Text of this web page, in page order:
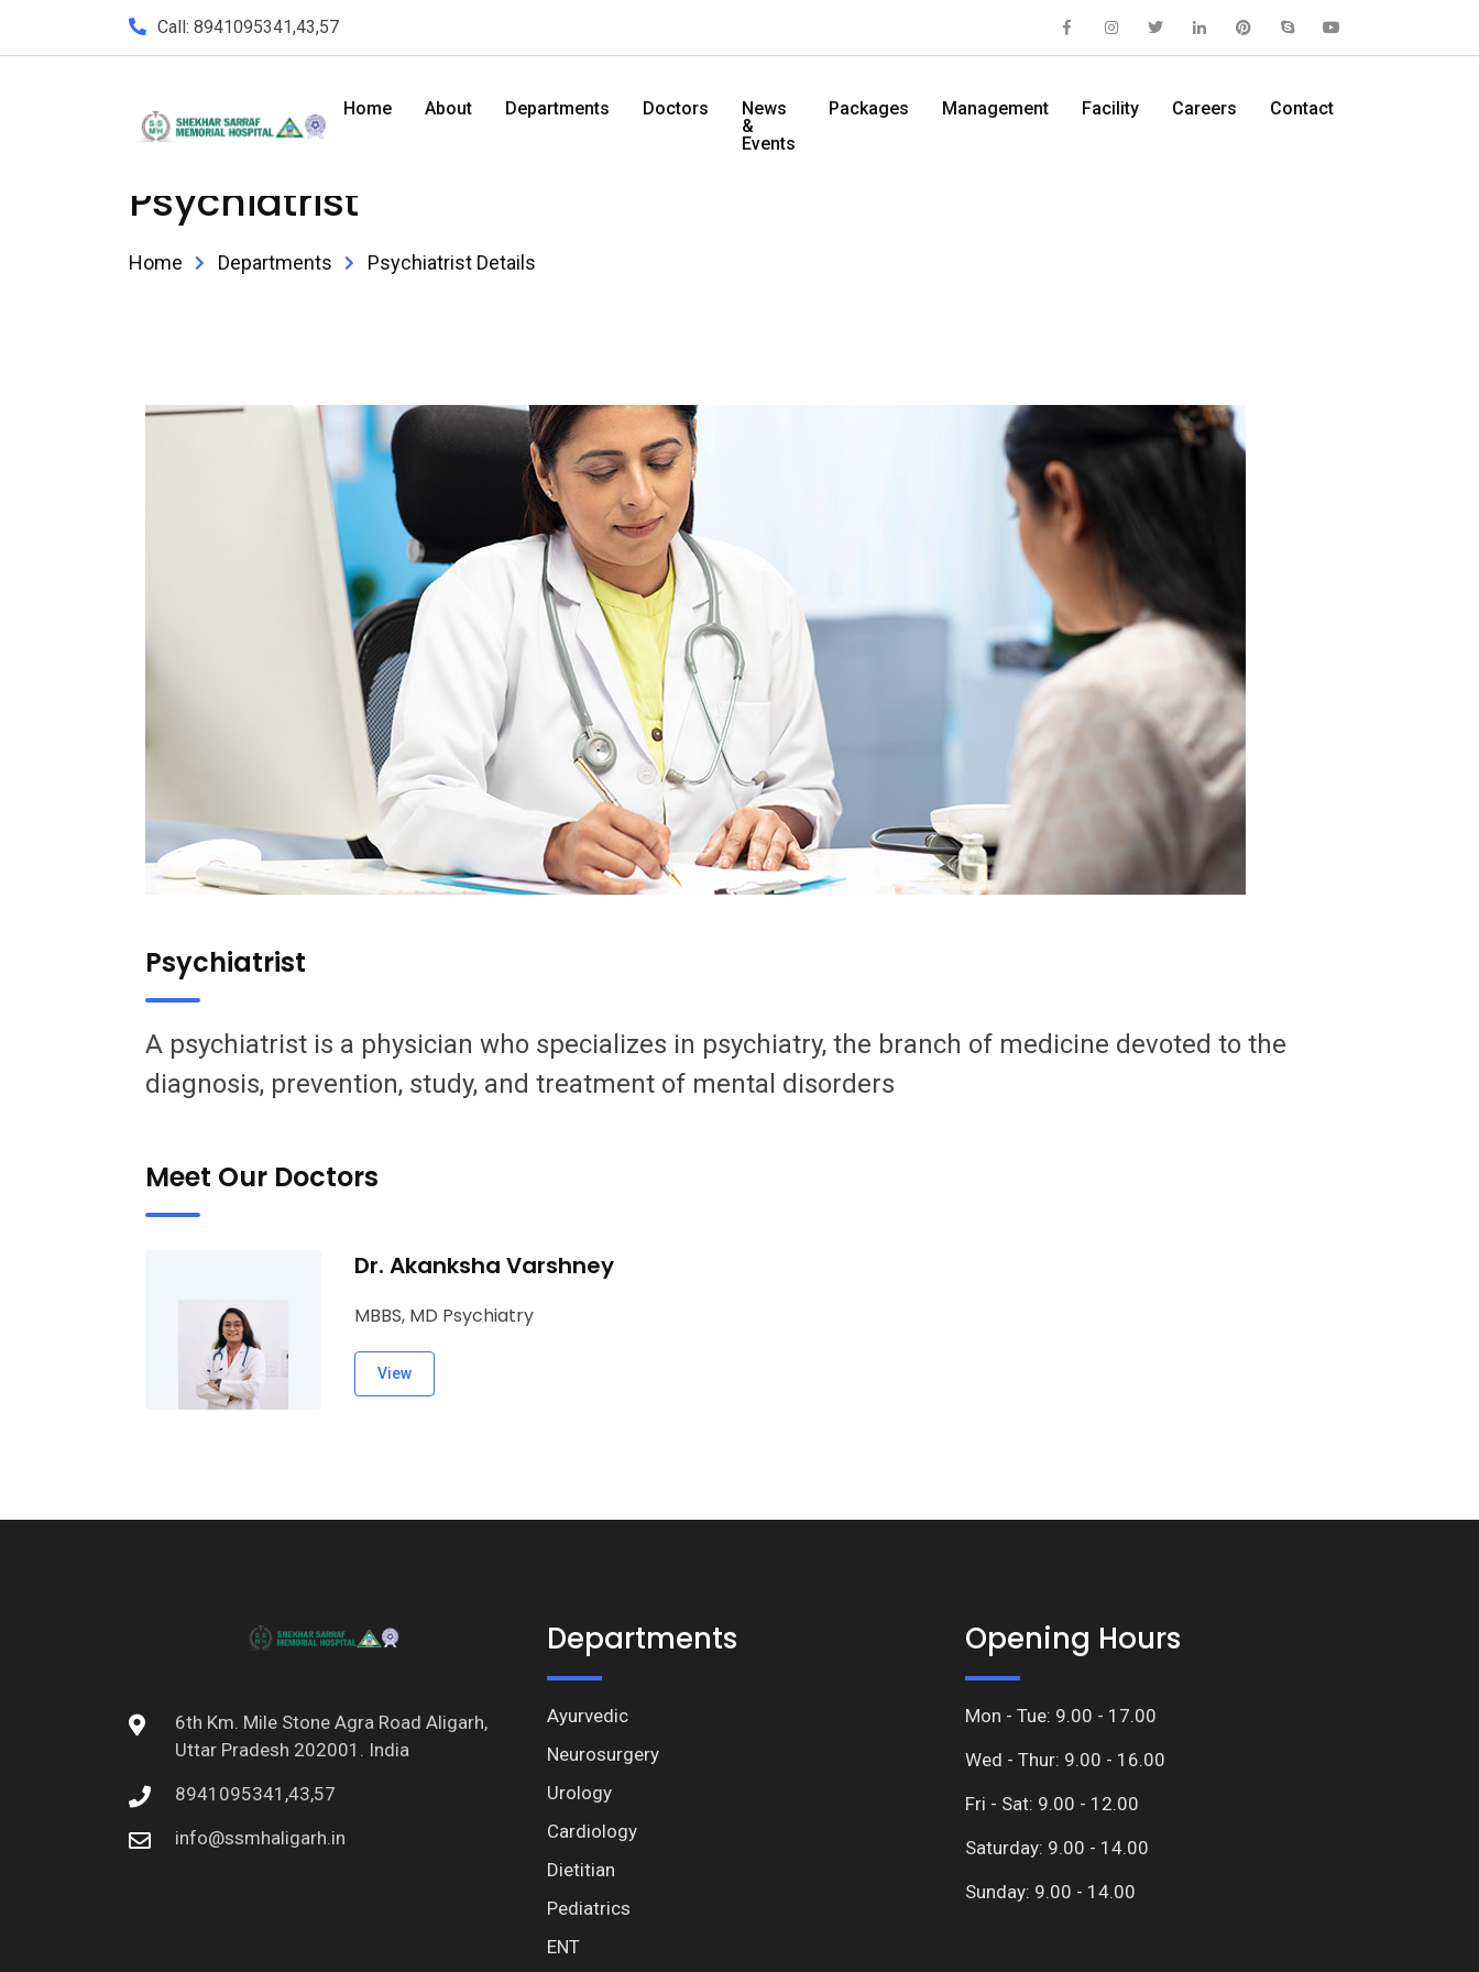
Call: 8941095341,43,57
Home About Departments Doctors
News
&
Events
Packages Management Facility Careers Contact
Psychiatrist
Home Departments Psychiatrist Details
Psychiatrist
A psychiatrist is a physician who specializes in psychiatry, the branch of medicine devoted to the
diagnosis, prevention, study, and treatment of mental disorders
Meet Our Doctors
Dr. Akanksha Varshney
MBBS, MD Psychiatry
View
6th Km. Mile Stone Agra Road Aligarh,
Uttar Pradesh 202001. India
8941095341,43,57
info@ssmhaligarh.in
Departments
Ayurvedic
Neurosurgery
Urology
Cardiology
Dietitian
Pediatrics
ENT
Opening Hours
Mon - Tue: 9.00 - 17.00
Wed - Thur: 9.00 - 16.00
Fri - Sat: 9.00 - 12.00
Saturday: 9.00 - 14.00
Sunday: 9.00 - 14.00